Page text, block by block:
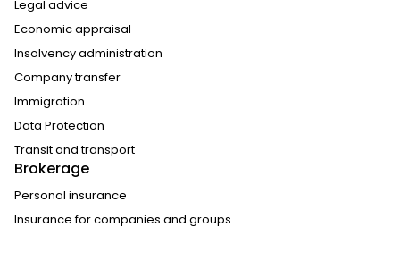
Legal advice
Economic appraisal
Insolvency administration
Company transfer
Immigration
Data Protection
Transit and transport
Brokerage
Personal insurance
Insurance for companies and groups